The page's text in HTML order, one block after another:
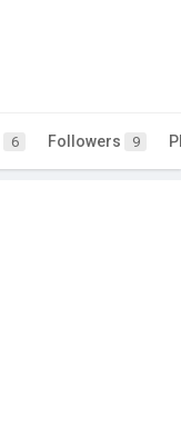
6 Followers 9